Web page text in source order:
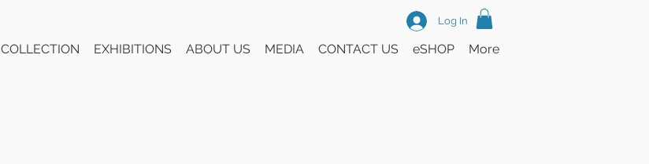
COLLECTION EXHIBITIONS ABOUT US MEDIA CONTACT US eSHOP More
Log In